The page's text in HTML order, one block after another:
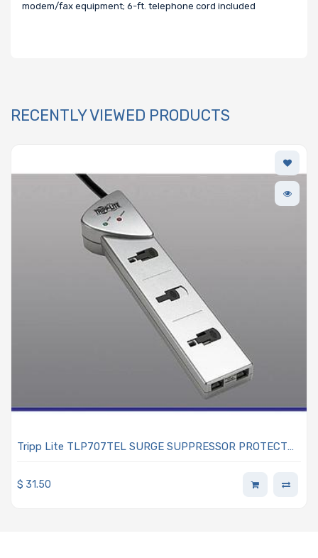
modem/fax equipment; 6-ft. telephone cord included
RECENTLY VIEWED PRODUCTS
Tripp Lite TLP707TEL SURGE SUPPRESSOR PROTECT
$ 31.50